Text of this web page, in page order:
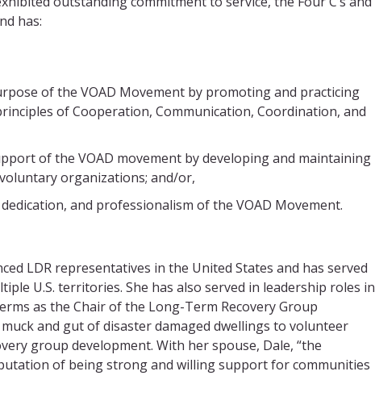
has:
of the VOAD Movement by promoting and practicing
of Cooperation, Communication, Coordination, and
of the VOAD movement by developing and maintaining
organizations; and/or,
and professionalism of the VOAD Movement.
LDR representatives in the United States and has served
U.S. territories. She has also served in leadership roles in
as the Chair of the Long-Term Recovery Group
and gut of disaster damaged dwellings to volunteer
group development. With her spouse, Dale, “the
of being strong and willing support for communities